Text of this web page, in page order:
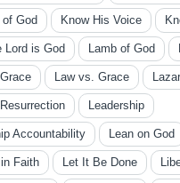
of God Know His Voice
Lord is God Lamb of God
Law vs. Grace
Leadership
Accountability Lean on God
Faith Let It Be Done